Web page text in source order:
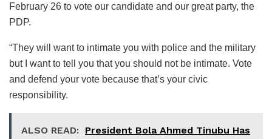
February 26 to vote our candidate and our great party, the
PDP.
“They will want to intimate you with police and the military
but I want to tell you that you should not be intimate. Vote
and defend your vote because that’s your civic
responsibility.
ALSO READ: President Bola Ahmed Tinubu Has